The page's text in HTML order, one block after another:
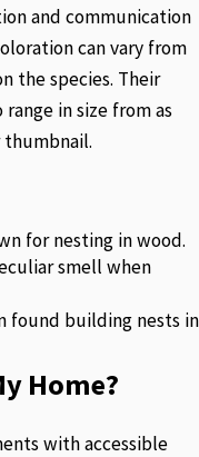
and communication
can vary from
the species. Their
in size from as
thumbnail.
for nesting in wood.
smell when
found building nests in
Home?
with accessible